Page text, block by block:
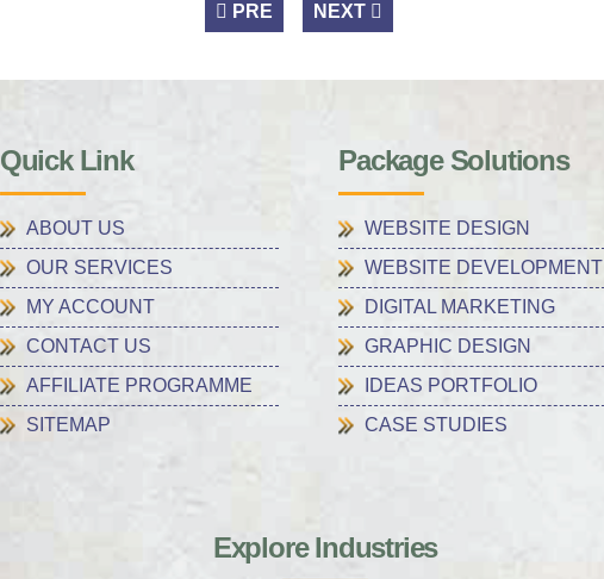
PRE NEXT
Quick Link
ABOUT US
OUR SERVICES
MY ACCOUNT
CONTACT US
AFFILIATE PROGRAMME
SITEMAP
Package Solutions
WEBSITE DESIGN
WEBSITE DEVELOPMENT
DIGITAL MARKETING
GRAPHIC DESIGN
IDEAS PORTFOLIO
CASE STUDIES
Explore Industries